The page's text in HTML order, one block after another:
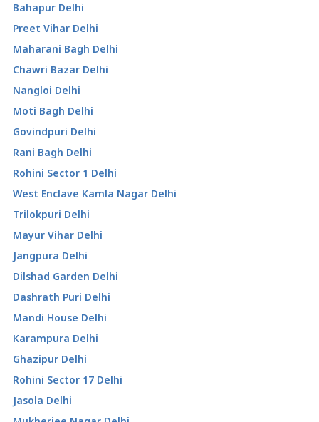
Bahapur Delhi
Preet Vihar Delhi
Maharani Bagh Delhi
Chawri Bazar Delhi
Nangloi Delhi
Moti Bagh Delhi
Govindpuri Delhi
Rani Bagh Delhi
Rohini Sector 1 Delhi
West Enclave Kamla Nagar Delhi
Trilokpuri Delhi
Mayur Vihar Delhi
Jangpura Delhi
Dilshad Garden Delhi
Dashrath Puri Delhi
Mandi House Delhi
Karampura Delhi
Ghazipur Delhi
Rohini Sector 17 Delhi
Jasola Delhi